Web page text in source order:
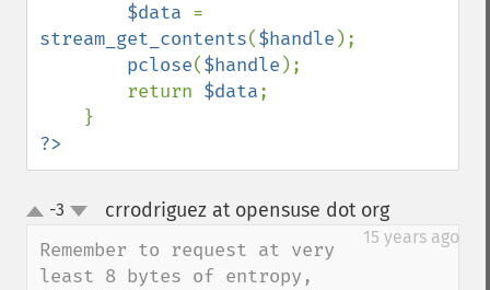
$data
stream_get_contents($handle );
pclose($handle );
        return
$data;
?>
up-3 crrodriguez at opensuse dot org¶
15 years ago
Remember to request at very
least 8 bytes of entropy,